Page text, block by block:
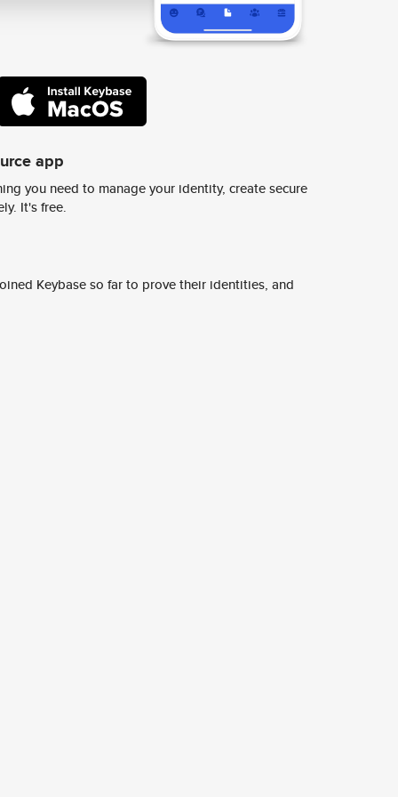
app
you need to manage your identity, create secure
It's free.
Keybase so far to prove their identities, and